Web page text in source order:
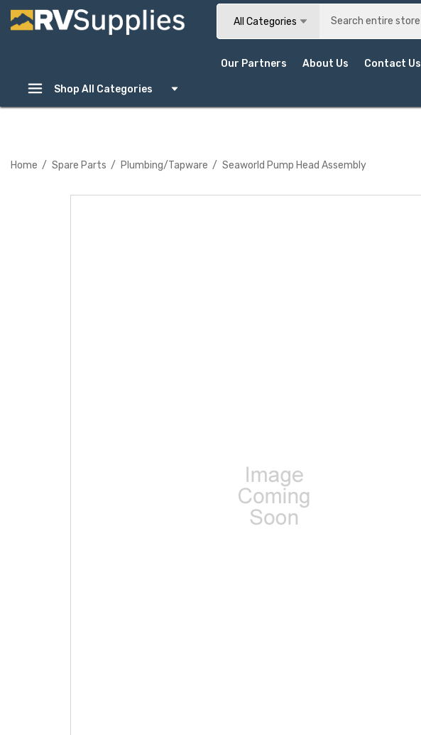
All Categories
Shop All Categories
Our Partners About Us Contact Us
Home Spare Parts Plumbing/Tapware Seaworld Pump Head Assembly